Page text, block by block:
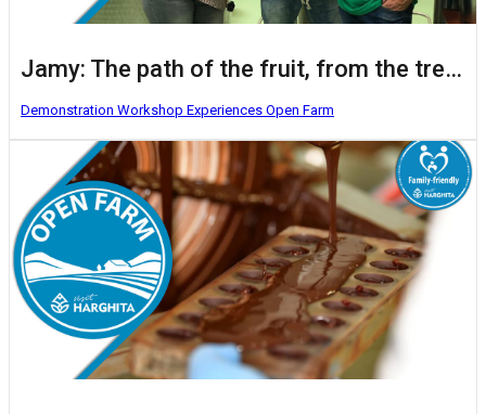
Jamy: The path of the fruit, from the tree to the glass
Demonstration Workshop Experiences Open Farm